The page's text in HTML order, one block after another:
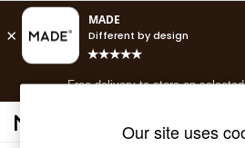
Free delivery to store on
Our site uses